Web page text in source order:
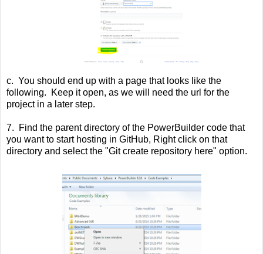
c. You should end up with a page that looks like the
following. Keep it open, as we will need the url for the
project in a later step.
7. Find the parent directory of the PowerBuilder code that
you want to start hosting in GitHub, Right click on that
directory and select the "Git create repository here" option.